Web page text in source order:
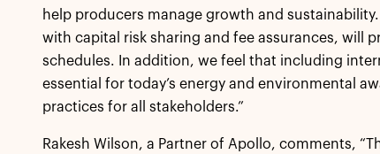
help producers manage growth and
with capital risk sharing and fee assurances, will
schedules. In addition, we feel that including
essential for today’s energy and environmental
practices for all stakeholders.”
Rakesh Wilson, a Partner of Apollo, comments,